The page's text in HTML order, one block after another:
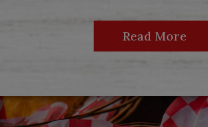
Read More